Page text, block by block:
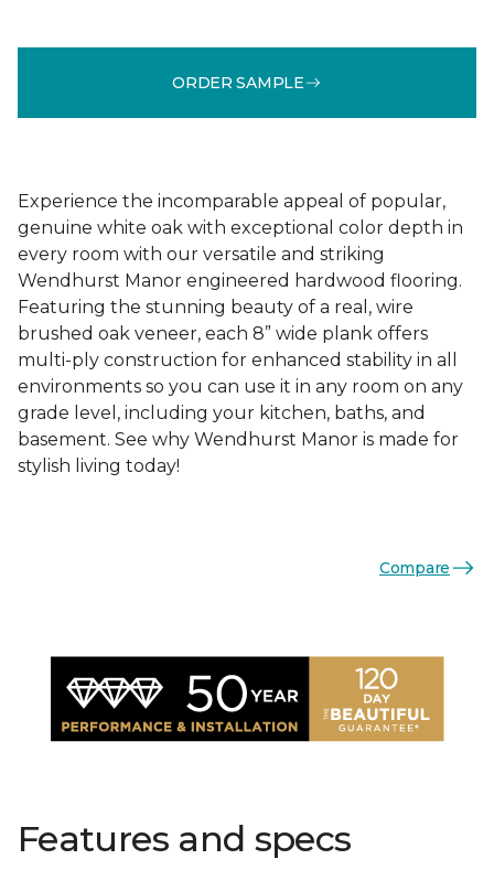
ORDER SAMPLE
Experience the incomparable appeal of popular,
genuine white oak with exceptional color depth in
every room with our versatile and striking
Wendhurst Manor engineered hardwood flooring.
Featuring the stunning beauty of a real, wire
brushed oak veneer, each 8” wide plank offers
multi-ply construction for enhanced stability in all
environments so you can use it in any room on any
grade level, including your kitchen, baths, and
basement. See why Wendhurst Manor is made for
stylish living today!
Compare
Features and specs